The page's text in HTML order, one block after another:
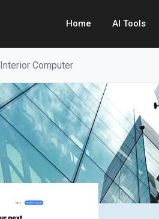
Home AI Tools
Interior Computer